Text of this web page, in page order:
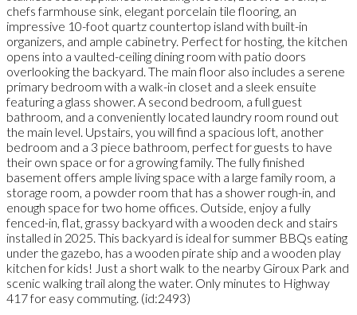
chefs farmhouse sink, elegant porcelain tile flooring, an
impressive 10-foot quartz countertop island with built-in
organizers, and ample cabinetry. Perfect for hosting, the kitchen
opens into a vaulted-ceiling dining room with patio doors
overlooking the backyard. The main floor also includes a serene
primary bedroom with a walk-in closet and a sleek ensuite
featuring a glass shower. A second bedroom, a full guest
bathroom, and a conveniently located laundry room round out
the main level. Upstairs, you will find a spacious loft, another
bedroom and a 3 piece bathroom, perfect for guests to have
their own space or for a growing family. The fully finished
basement offers ample living space with a large family room, a
storage room, a powder room that has a shower rough-in, and
enough space for two home offices. Outside, enjoy a fully
fenced-in, flat, grassy backyard with a wooden deck and stairs
installed in 2025. This backyard is ideal for summer BBQs eating
under the gazebo, has a wooden pirate ship and a wooden play
kitchen for kids! Just a short walk to the nearby Giroux Park and
scenic walking trail along the water. Only minutes to Highway
417 for easy commuting. (id:2493)